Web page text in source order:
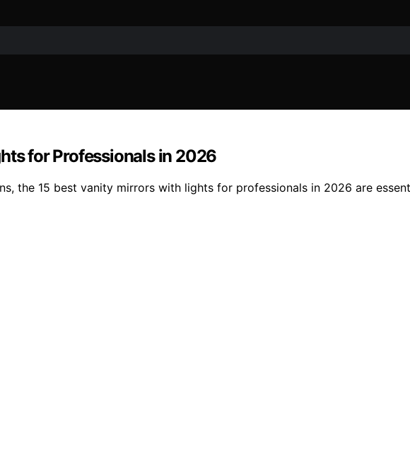
for Professionals in 2026
the 15 best vanity mirrors with lights for professionals in 2026 are